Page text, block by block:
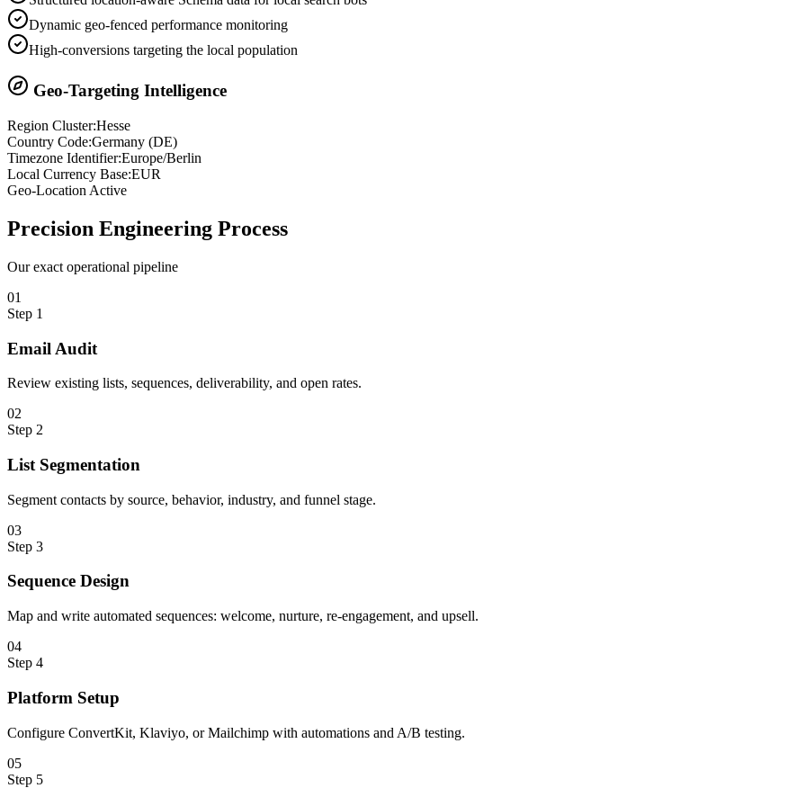
Dynamic geo-fenced performance monitoring
High-conversions targeting the local population
Geo-Targeting Intelligence
Region Cluster:Hesse
Country Code:Germany (DE)
Timezone Identifier:Europe/Berlin
Local Currency Base:EUR
Geo-Location Active
Precision Engineering Process
Our exact operational pipeline
01
Step 1
Email Audit
Review existing lists, sequences, deliverability, and open rates.
02
Step 2
List Segmentation
Segment contacts by source, behavior, industry, and funnel stage.
03
Step 3
Sequence Design
Map and write automated sequences: welcome, nurture, re-engagement, and upsell.
04
Step 4
Platform Setup
Configure ConvertKit, Klaviyo, or Mailchimp with automations and A/B testing.
05
Step 5